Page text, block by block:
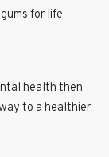
for life.
health then
to a healthier